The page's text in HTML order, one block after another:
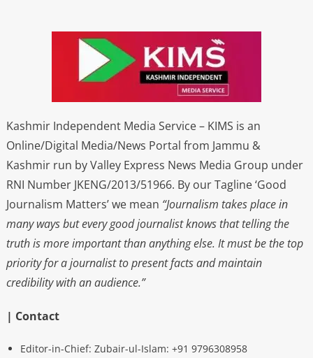
Kashmir Independent Media Service – KIMS is an
Online/Digital Media/News Portal from Jammu &
Kashmir run by Valley Express News Media Group under
RNI Number JKENG/2013/51966. By our Tagline ‘Good
Journalism Matters’ we mean “Journalism takes place in
many ways but every good journalist knows that telling the
truth is more important than anything else. It must be the top
priority for a journalist to present facts and maintain
credibility with an audience.”
| Contact
Editor-in-Chief: Zubair-ul-Islam: +91 9796308958